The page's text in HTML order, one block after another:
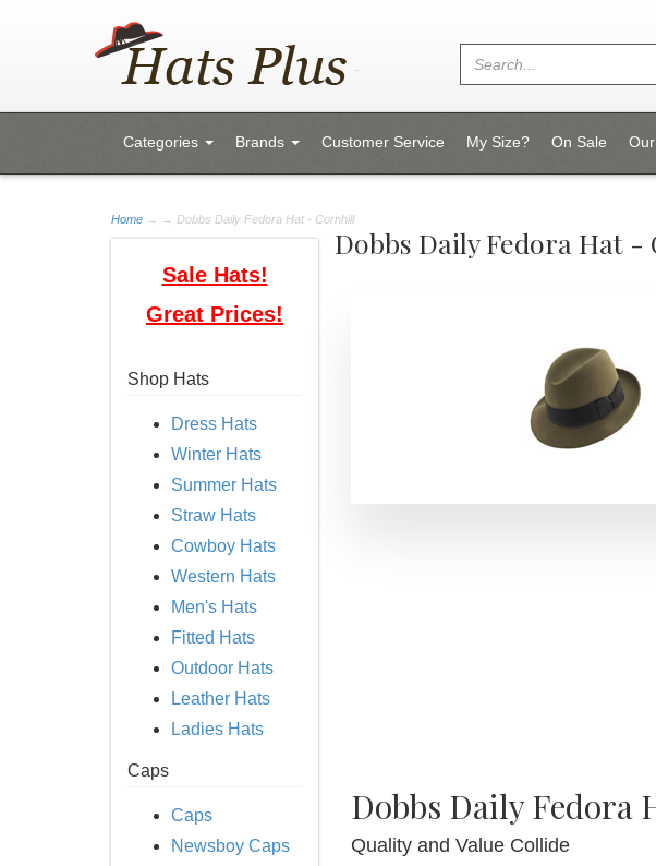
Categories Brands Customer Service My Size? On Sale
Home → → Dobbs Daily Fedora Hat - Cornhill
Sale Hats!
Great Prices!
Shop Hats
Dress Hats
Winter Hats
Summer Hats
Straw Hats
Cowboy Hats
Western Hats
Men's Hats
Fitted Hats
Outdoor Hats
Leather Hats
Ladies Hats
Caps
Caps
Newsboy Caps
Dobbs Daily Fedora Hat
Dobbs Daily Fedora
Quality and Value Collide